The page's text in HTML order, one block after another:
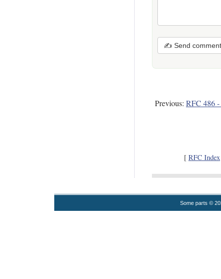
✍ Send comment
Previous: RFC 486 -
[ RFC Index
Some parts ©